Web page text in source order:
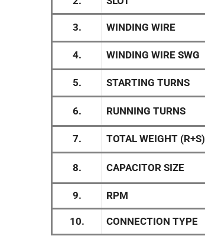
3. WINDING WIRE
4. WINDING WIRE SWG
5. STARTING TURNS
6. RUNNING TURNS
7. TOTAL WEIGHT (R+S)
8. CAPACITOR SIZE
9. RPM
10. CONNECTION TYPE